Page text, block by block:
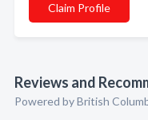
Claim Profile
Reviews and
Powered by British